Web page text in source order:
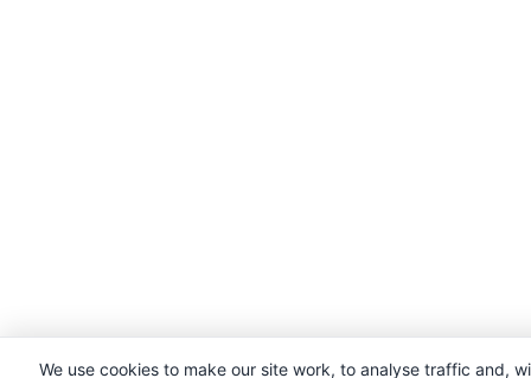
We use cookies to make our site work, to analyse traffic and,